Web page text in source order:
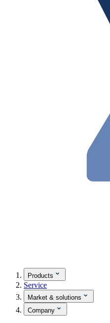
Products
Service
Market & solutions
Company